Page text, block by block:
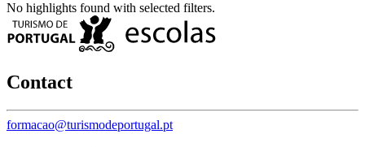
No highlights found with selected filters.
Contact
formacao@turismodeportugal.pt